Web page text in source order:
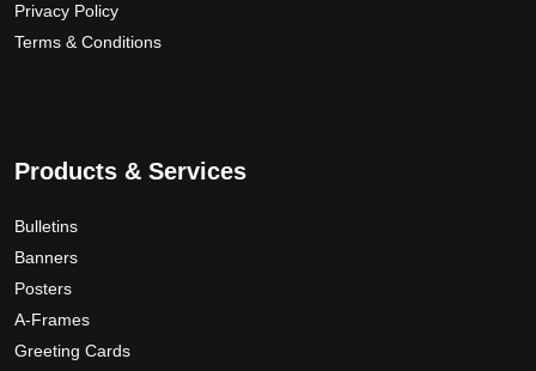
Privacy Policy
Terms & Conditions
Products & Services
Bulletins
Banners
Posters
A-Frames
Greeting Cards